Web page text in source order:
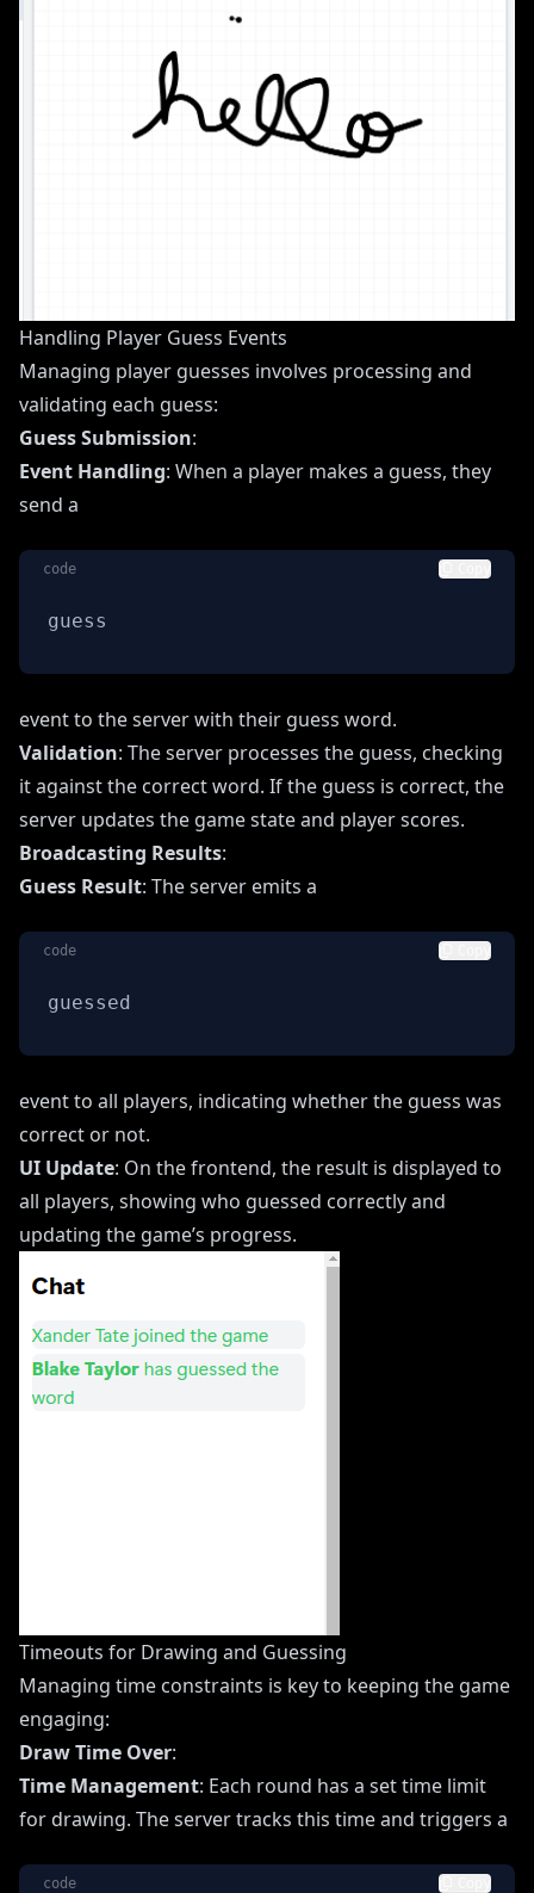
Handling Player Guess Events
Managing player guesses involves processing and
validating each guess:
Guess Submission:
Event Handling: When a player makes a guess, they
send a
code Copy
guess
event to the server with their guess word.
Validation: The server processes the guess, checking
it against the correct word. If the guess is correct, the
server updates the game state and player scores.
Broadcasting Results:
Guess Result: The server emits a
code Copy
guessed
event to all players, indicating whether the guess was
correct or not.
UI Update: On the frontend, the result is displayed to
all players, showing who guessed correctly and
updating the game’s progress.
Timeouts for Drawing and Guessing
Managing time constraints is key to keeping the game
engaging:
Draw Time Over:
Time Management: Each round has a set time limit
for drawing. The server tracks this time and triggers a
code Copy